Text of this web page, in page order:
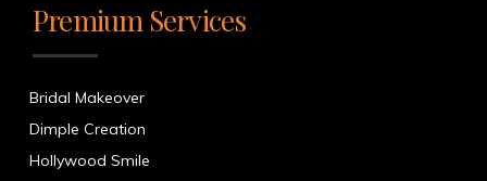
Premium Services
Bridal Makeover
Dimple Creation
Hollywood Smile